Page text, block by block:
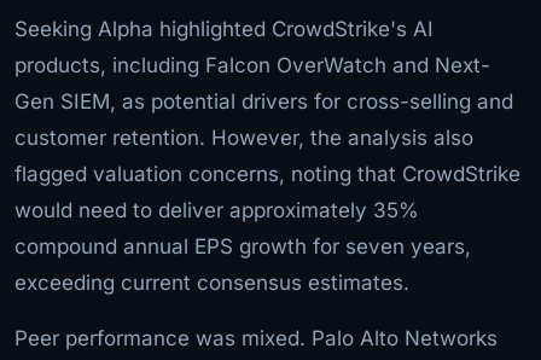
Seeking Alpha highlighted CrowdStrike's AI
products, including Falcon OverWatch and Next-
Gen SIEM, as potential drivers for cross-selling and
customer retention. However, the analysis also
flagged valuation concerns, noting that CrowdStrike
would need to deliver approximately 35%
compound annual EPS growth for seven years,
exceeding current consensus estimates.
Peer performance was mixed. Palo Alto Networks